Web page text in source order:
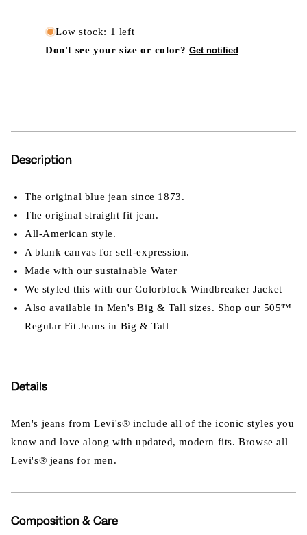
Low stock: 1 left
Don't see your size or color? Get notified
Description
The original blue jean since 1873.
The original straight fit jean.
All-American style.
A blank canvas for self-expression.
Made with our sustainable Water
We styled this with our Colorblock Windbreaker Jacket
Also available in Men's Big & Tall sizes. Shop our 505™
Regular Fit Jeans in Big & Tall
Details
Men's jeans from Levi's® include all of the iconic styles you
know and love along with updated, modern fits. Browse all
Levi's® jeans for men.
Composition & Care